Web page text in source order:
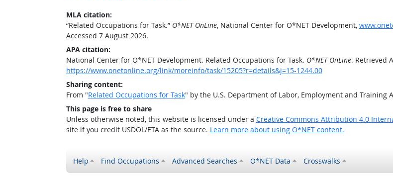
MLA citation:
“Related Occupations for Task.” O*NET OnLine, National Center for O*NET Development,
Accessed 7 August 2026.
APA citation:
National Center for O*NET Development. Related Occupations for Task. O*NET OnLine. Retrieved
https://www.onetonline.org/link/moreinfo/task/15205?r=details&j=15-1244.00
Sharing content:
From "Related Occupations for Task" by the U.S. Department of Labor, Employment and Training
This page is free to share
Unless otherwise noted, this website is licensed under a Creative Commons Attribution 4.0
site if you credit USDOL/ETA as the source. Learn more about using O*NET content.
Help Find Occupations Advanced Searches O*NET Data Crosswalks